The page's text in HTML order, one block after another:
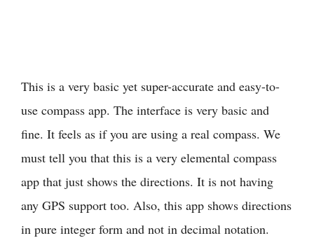
This is a very basic yet super-accurate and easy-to-
use compass app. The interface is very basic and
fine. It feels as if you are using a real compass. We
must tell you that this is a very elemental compass
app that just shows the directions. It is not having
any GPS support too. Also, this app shows directions
in pure integer form and not in decimal notation.